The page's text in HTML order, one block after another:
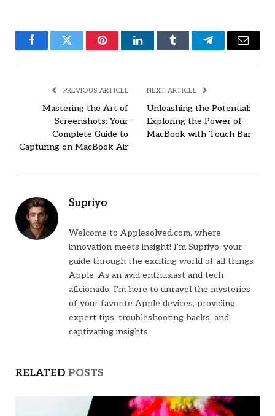
FacebookTwitter PinterestLinkedInTumblr TelegramEmail
PREVIOUS ARTICLE
Mastering the Art of
Screenshots: Your
Complete Guide to
Capturing on MacBook Air
NEXT ARTICLE
Unleashing the Potential:
Exploring the Power of
MacBook with Touch Bar
Supriyo
Welcome to Applesolved.com, where
innovation meets insight! I'm Supriyo, your
guide through the exciting world of all things
Apple. As an avid enthusiast and tech
aficionado, I'm here to unravel the mysteries
of your favorite Apple devices, providing
expert tips, troubleshooting hacks, and
captivating insights.
RELATED POSTS